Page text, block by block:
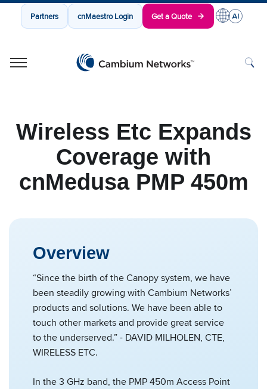
Partners cnMaestro Login Get a Quote
Wireless Etc Expands
Coverage with
cnMedusa PMP 450m
Overview
“Since the birth of the Canopy system, we have
been steadily growing with Cambium Networks’
products and solutions. We have been able to
touch other markets and provide great service
to the underserved.” - DAVID MILHOLEN, CTE,
WIRELESS ETC.
In the 3 GHz band, the PMP 450m Access Point